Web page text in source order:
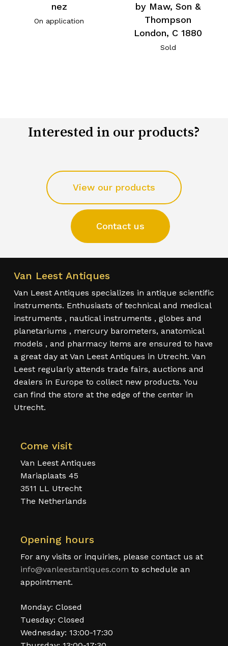
nez
On application
by Maw, Son &
Thompson
London, C 1880
Sold
Interested in our products?
View our products
Contact us
Van Leest Antiques
Van Leest Antiques specializes in antique scientific
instruments. Enthusiasts of technical and medical
instruments , nautical instruments , globes and
planetariums , mercury barometers, anatomical
models , and pharmacy items are ensured to have
a great day at Van Leest Antiques in Utrecht. Van
Leest regularly attends trade fairs, auctions and
dealers in Europe to collect new products. You
can find the store at the edge of the center in
Utrecht.
Come visit
Van Leest Antiques
Mariaplaats 45
3511 LL Utrecht
The Netherlands
Opening hours
For any visits or inquiries, please contact us at
info@vanleestantiques.com to schedule an
appointment.
Monday: Closed
Tuesday: Closed
Wednesday: 13:00-17:30